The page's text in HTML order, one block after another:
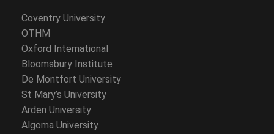
Coventry University
OTHM
Oxford International
Bloomsbury Institute
De Montfort University
St Mary’s University
Arden University
Algoma University